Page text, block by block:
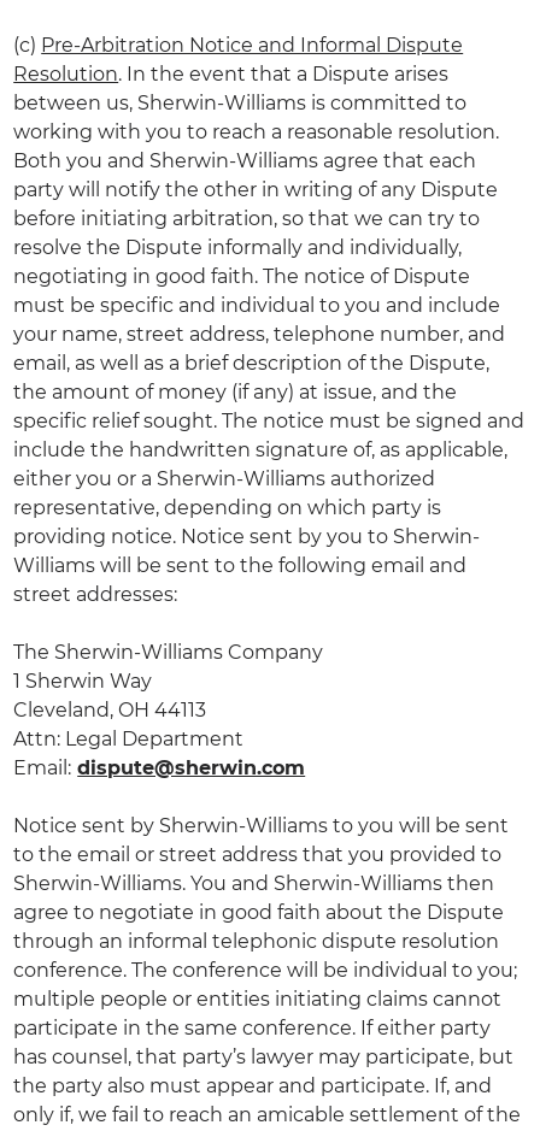
(c) Pre-Arbitration Notice and Informal Dispute
Resolution. In the event that a Dispute arises
between us, Sherwin-Williams is committed to
working with you to reach a reasonable resolution.
Both you and Sherwin-Williams agree that each
party will notify the other in writing of any Dispute
before initiating arbitration, so that we can try to
resolve the Dispute informally and individually,
negotiating in good faith. The notice of Dispute
must be specific and individual to you and include
your name, street address, telephone number, and
email, as well as a brief description of the Dispute,
the amount of money (if any) at issue, and the
specific relief sought. The notice must be signed and
include the handwritten signature of, as applicable,
either you or a Sherwin-Williams authorized
representative, depending on which party is
providing notice. Notice sent by you to Sherwin-
Williams will be sent to the following email and
street addresses:
The Sherwin-Williams Company
1 Sherwin Way
Cleveland, OH 44113
Attn: Legal Department
Email: dispute@sherwin.com
Notice sent by Sherwin-Williams to you will be sent
to the email or street address that you provided to
Sherwin-Williams. You and Sherwin-Williams then
agree to negotiate in good faith about the Dispute
through an informal telephonic dispute resolution
conference. The conference will be individual to you;
multiple people or entities initiating claims cannot
participate in the same conference. If either party
has counsel, that party’s lawyer may participate, but
the party also must appear and participate. If, and
only if, we fail to reach an amicable settlement of the